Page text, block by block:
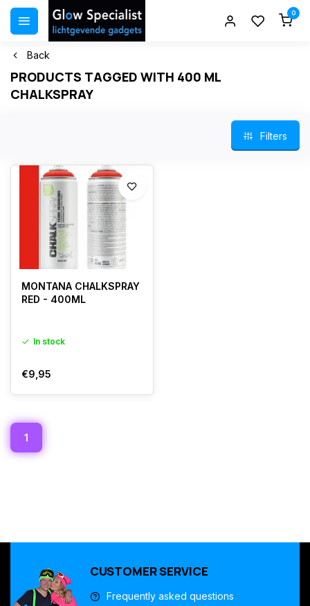
0
Back
PRODUCTS TAGGED WITH 400 ML
CHALKSPRAY
Filters
MONTANA CHALKSPRAY
RED - 400ML
In stock
€9,95
1
CUSTOMER SERVICE
Frequently asked questions